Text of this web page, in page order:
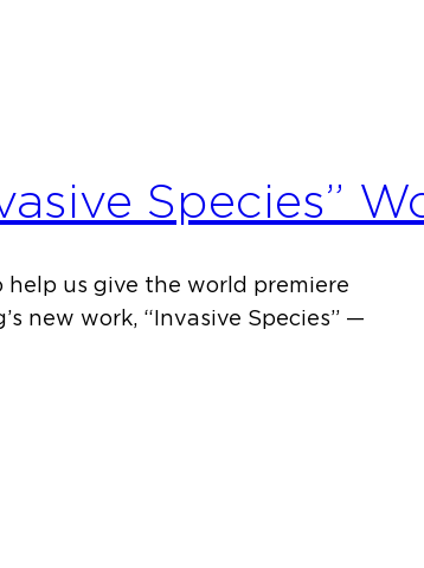
Species”
help us give the world premiere
new work, “Invasive Species” —